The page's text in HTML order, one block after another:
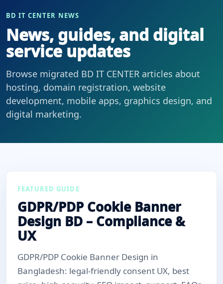
BD IT CENTER NEWS
News, guides, and digital
service updates
Browse migrated BD IT CENTER articles about
hosting, domain registration, website
development, mobile apps, graphics design, and
digital marketing.
FEATURED GUIDE
GDPR/PDP Cookie Banner
Design BD – Compliance &
UX
GDPR/PDP Cookie Banner Design in
Bangladesh: legal-friendly consent UX, best